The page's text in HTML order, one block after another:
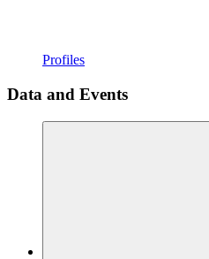
Profiles
Data and Events